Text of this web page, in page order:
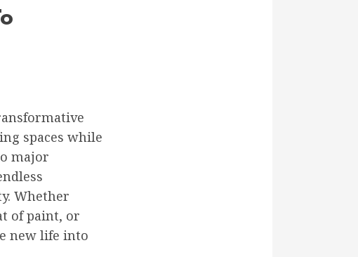
spaces while
major
Whether
of paint, or
new life into